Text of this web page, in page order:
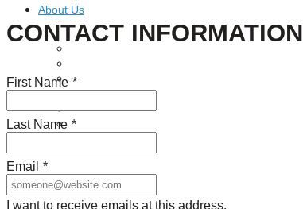
About Us
Staff
News
Careers
CONTACT INFORMATION
First Name *
Last Name *
Email *
I want to receive emails at this address.